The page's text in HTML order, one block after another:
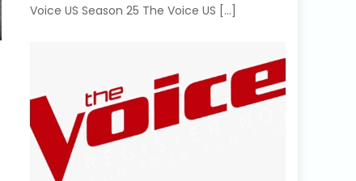
Voice US Season 25 The Voice US […]